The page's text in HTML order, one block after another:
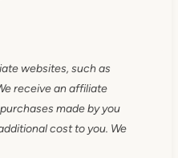
websites, such as
receive an affiliate
made by you
cost to you. We